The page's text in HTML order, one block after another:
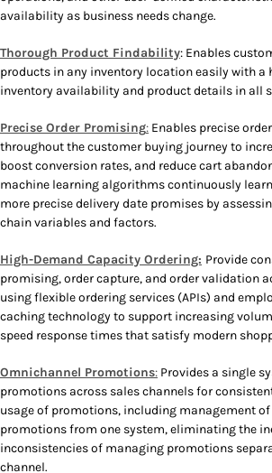
availability as business needs change.
Thorough Product Findability: Enables
products in any inventory location easily with a
inventory availability and product details in all
Precise Order Promising: Enables precise
throughout the customer buying journey to
boost conversion rates, and reduce cart
machine learning algorithms continuously
more precise delivery date promises by
chain variables and factors.
High-Demand Capacity Ordering: Provide
promising, order capture, and order validation
using flexible ordering services (APIs) and
caching technology to support increasing
speed response times that satisfy modern
Omnichannel Promotions: Provides a single
promotions across sales channels for
usage of promotions, including management
promotions from one system, eliminating the
inconsistencies of managing promotions
channel.